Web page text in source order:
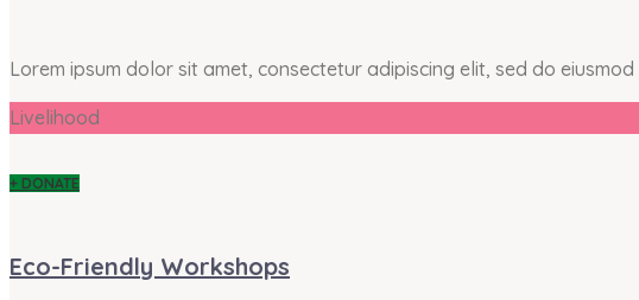
Lorem ipsum dolor sit amet, consectetur adipiscing elit, sed do
Livelihood
+ DONATE
Eco-Friendly Workshops